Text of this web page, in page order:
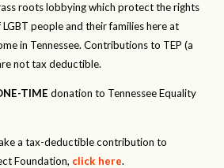
roots lobbying which protect the rights
LGBT people and their families here at
in Tennessee. Contributions to TEP (a
not tax deductible.
TIME donation to Tennessee Equality
a tax-deductible contribution to
Foundation, click here.